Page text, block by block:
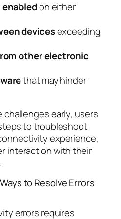
on either
devicesexceeding
other electronic
that may hinder
early, users
to troubleshoot
experience,
interaction with their
to Resolve Errors
errors requires